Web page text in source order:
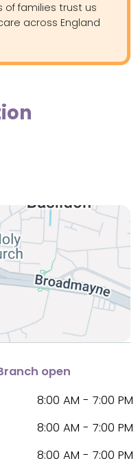
of families trust us
across England
open
8:00 AM - 7:00 PM
8:00 AM - 7:00 PM
8:00 AM - 7:00 PM